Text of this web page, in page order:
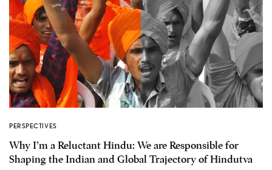
PERSPECTIVES
Why I’m a Reluctant Hindu: We are Responsible for
Shaping the Indian and Global Trajectory of Hindutva